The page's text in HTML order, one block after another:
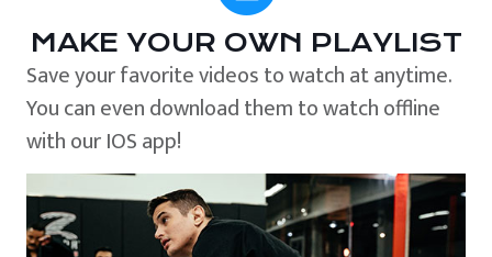
MAKE YOUR OWN PLAYLIST
Save your favorite videos to watch at anytime.
You can even download them to watch offline
with our IOS app!